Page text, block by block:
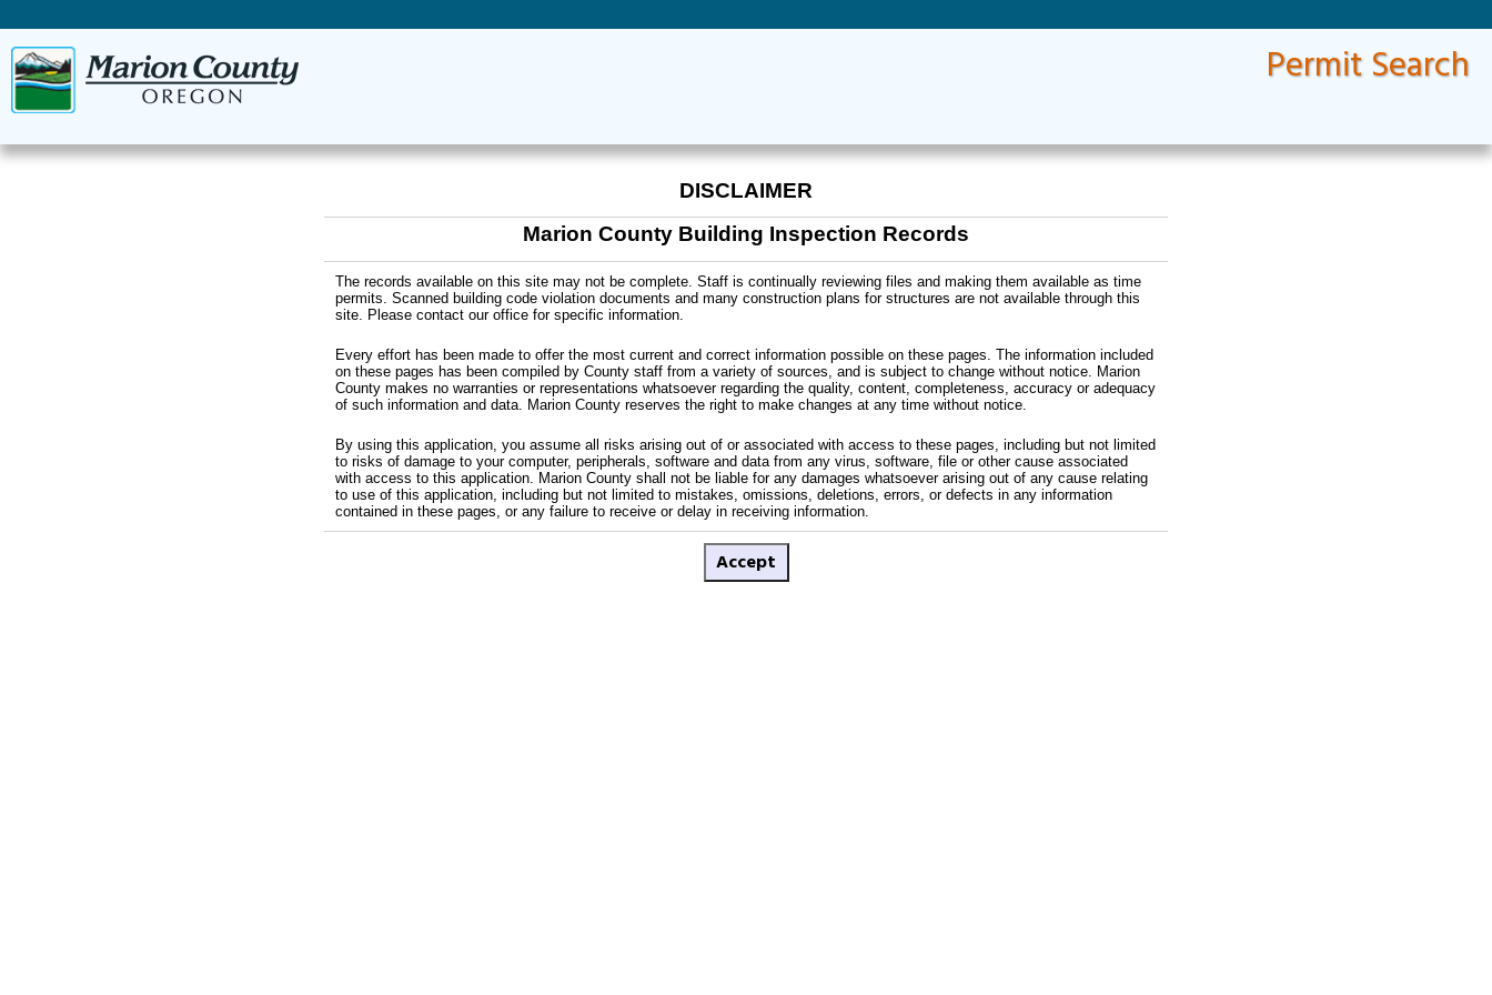
Permit Search
DISCLAIMER
Marion County Building Inspection Records
The records available on this site may not be complete. Staff is continually reviewing files and making them available as time
permits. Scanned building code violation documents and many construction plans for structures are not available through this
site. Please contact our office for specific information.
Every effort has been made to offer the most current and correct information possible on these pages. The information included
on these pages has been compiled by County staff from a variety of sources, and is subject to change without notice. Marion
County makes no warranties or representations whatsoever regarding the quality, content, completeness, accuracy or adequacy
of such information and data. Marion County reserves the right to make changes at any time without notice.
By using this application, you assume all risks arising out of or associated with access to these pages, including but not limited
to risks of damage to your computer, peripherals, software and data from any virus, software, file or other cause associated
with access to this application. Marion County shall not be liable for any damages whatsoever arising out of any cause relating
to use of this application, including but not limited to mistakes, omissions, deletions, errors, or defects in any information
contained in these pages, or any failure to receive or delay in receiving information.